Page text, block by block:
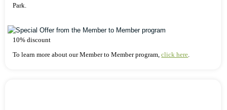
Park.
10% discount
To learn more about our Member to Member program,click here.